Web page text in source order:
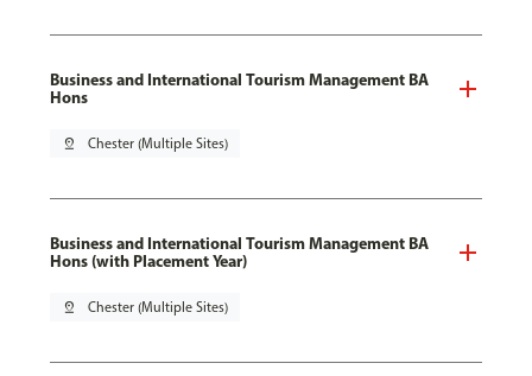
Business and International Tourism Management BA
Hons
pin_drop Chester (Multiple Sites)
Business and International Tourism Management BA
Hons (with Placement Year)
pin_drop Chester (Multiple Sites)